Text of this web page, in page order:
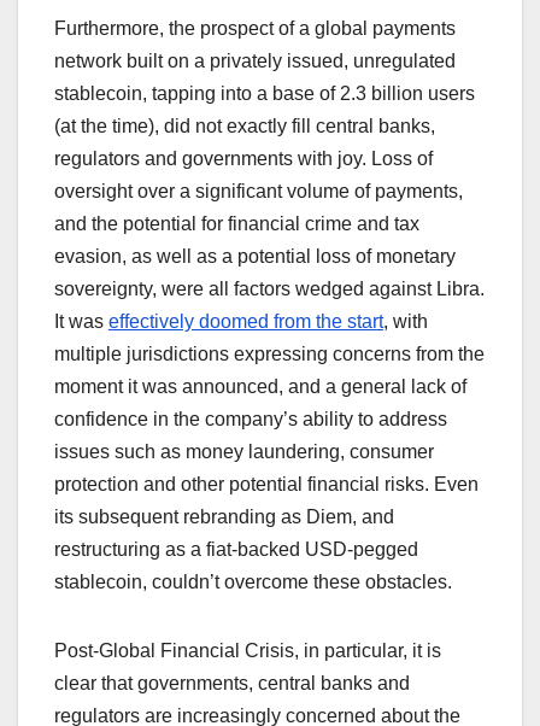
Furthermore, the prospect of a global payments
network built on a privately issued, unregulated
stablecoin, tapping into a base of 2.3 billion users
(at the time), did not exactly fill central banks,
regulators and governments with joy. Loss of
oversight over a significant volume of payments,
and the potential for financial crime and tax
evasion, as well as a potential loss of monetary
sovereignty, were all factors wedged against Libra.
It was effectively doomed from the start, with
multiple jurisdictions expressing concerns from the
moment it was announced, and a general lack of
confidence in the company’s ability to address
issues such as money laundering, consumer
protection and other potential financial risks. Even
its subsequent rebranding as Diem, and
restructuring as a fiat-backed USD-pegged
stablecoin, couldn’t overcome these obstacles.
Post-Global Financial Crisis, in particular, it is
clear that governments, central banks and
regulators are increasingly concerned about the